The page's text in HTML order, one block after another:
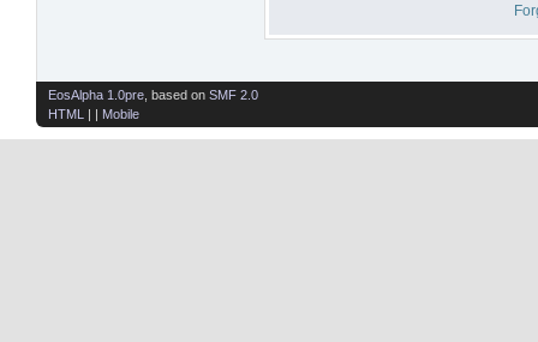
EosAlpha 1.0pre , based on SMF 2.0
HTML
| | Mobile